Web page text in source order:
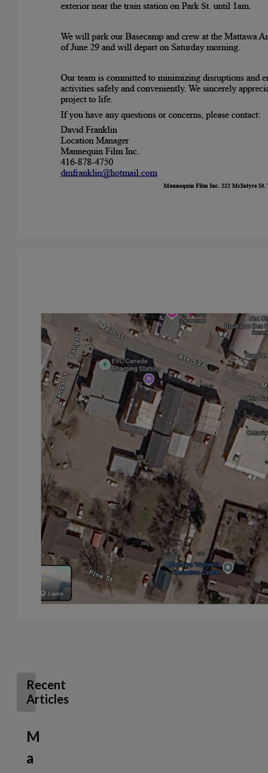
Recent
Articles
M
a